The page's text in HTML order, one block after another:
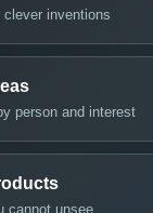
clever inventions
person and interest
cannot unsee